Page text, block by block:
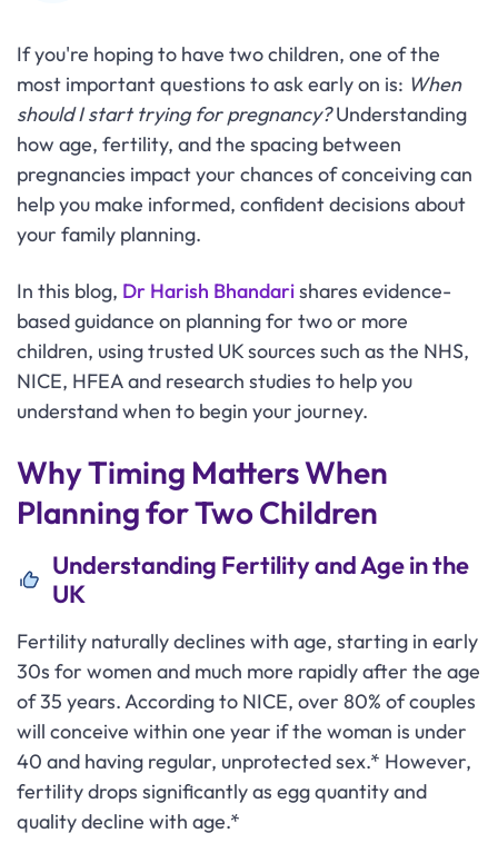
If you're hoping to have two children, one of the
most important questions to ask early on is: When
should I start trying for pregnancy?Understanding
how age, fertility, and the spacing between
pregnancies impact your chances of conceiving can
help you make informed, confident decisions about
your family planning.
In this blog, Dr Harish Bhandarishares evidence-
based guidance on planning for two or more
children, using trusted UK sources such as the NHS,
NICE, HFEA and research studies to help you
understand when to begin your journey.
Why Timing Matters When
Planning for Two Children
Understanding Fertility and Age in the
UK
Fertility naturally declines with age, starting in early
30s for women and much more rapidly after the age
of 35 years. According to NICE, over 80% of couples
will conceive within one year if the woman is under
40 and having regular, unprotected sex.* However,
fertility drops significantly as egg quantity and
quality decline with age.*